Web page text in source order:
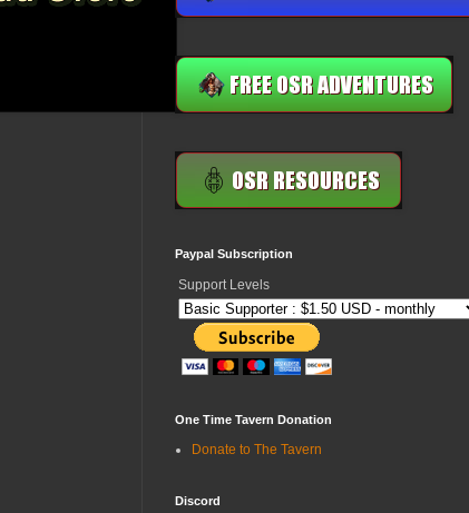
Paypal Subscription
Support Levels
One Time Tavern Donation
Donate to The Tavern
Discord